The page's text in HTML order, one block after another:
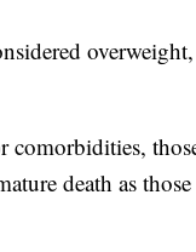
comorbidities,
death as